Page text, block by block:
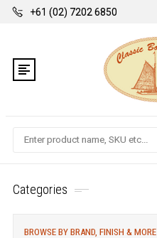
+61 (02) 7202 6850
Search
Categories
BROWSE BY BRAND, FINISH & MORE